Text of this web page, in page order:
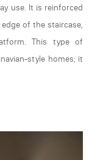
use. It is reinforced
of the staircase,
This type of
style homes; it